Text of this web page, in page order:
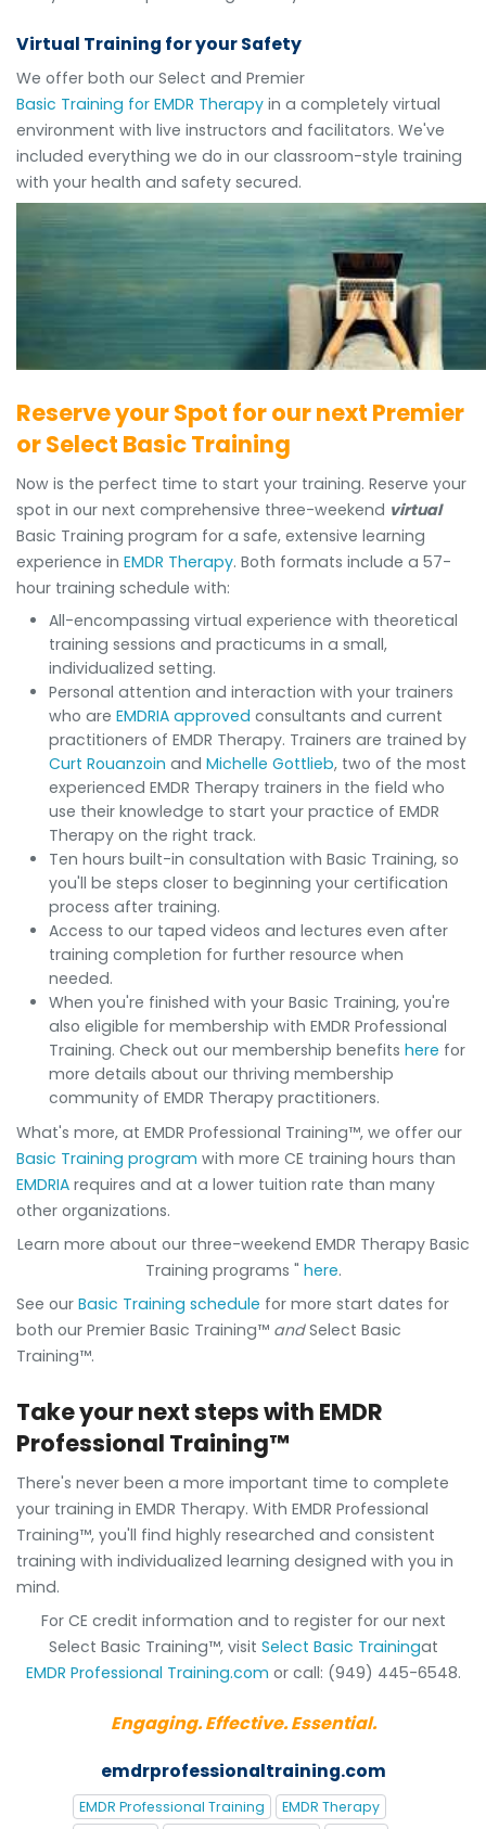
Virtual Training for your Safety
We offer both our Select and Premier
Basic Training for EMDR Therapy in a completely virtual
environment with live instructors and facilitators. We've
included everything we do in our classroom-style training
with your health and safety secured.
Reserve your Spot for our next Premier
or Select Basic Training
Now is the perfect time to start your training. Reserve your
spot in our next comprehensive three-weekend virtual
Basic Training program for a safe, extensive learning
experience in EMDR Therapy. Both formats include a 57-
hour training schedule with:
All-encompassing virtual experience with theoretical
training sessions and practicums in a small,
individualized setting.
Personal attention and interaction with your trainers
who are EMDRIA approved consultants and current
practitioners of EMDR Therapy. Trainers are trained by
Curt Rouanzoin and Michelle Gottlieb, two of the most
experienced EMDR Therapy trainers in the field who
use their knowledge to start your practice of EMDR
Therapy on the right track.
Ten hours built-in consultation with Basic Training, so
you'll be steps closer to beginning your certification
process after training.
Access to our taped videos and lectures even after
training completion for further resource when
needed.
When you're finished with your Basic Training, you're
also eligible for membership with EMDR Professional
Training. Check out our membership benefits here for
more details about our thriving membership
community of EMDR Therapy practitioners.
What's more, at EMDR Professional Training™, we offer our
Basic Training program with more CE training hours than
EMDRIA requires and at a lower tuition rate than many
other organizations.
Learn more about our three-weekend EMDR Therapy Basic
Training programs " here.
See our Basic Training schedule for more start dates for
both our Premier Basic Training™ andSelect Basic
Training™.
Take your next steps with EMDR
Professional Training™
There's never been a more important time to complete
your training in EMDR Therapy. With EMDR Professional
Training™, you'll find highly researched and consistent
training with individualized learning designed with you in
mind.
For CE credit information and to register for our next
Select Basic Training™, visit Select Basic Trainingat
EMDR Professional Training.com or call: (949) 445-6548.
Engaging. Effective. Essential.
emdrprofessionaltraining.com
EMDR Professional Training
EMDR Therapy